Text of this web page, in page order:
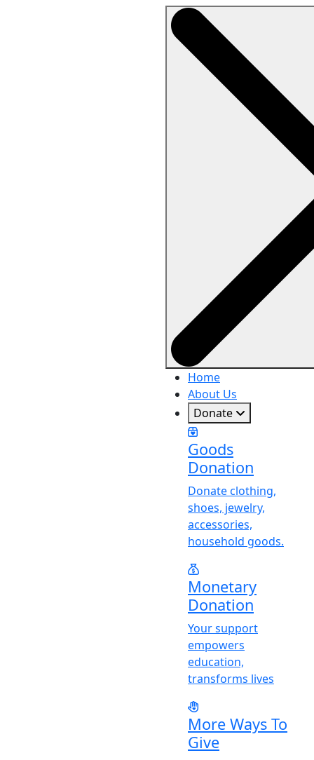
Home
About Us
Donate
Goods
Donation
Donate clothing,
shoes, jewelry,
accessories,
household goods.
Monetary
Donation
Your support
empowers
education,
transforms lives
More Ways To
Give